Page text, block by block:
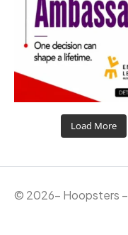
Load More
© 2026– Hoopsters –